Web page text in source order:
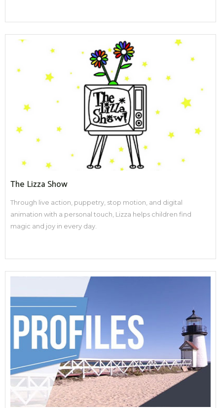
The Lizza Show
Through live action, puppetry, stop motion, and digital
animation with a personal touch, Lizza helps children find
magic and joy in every day.